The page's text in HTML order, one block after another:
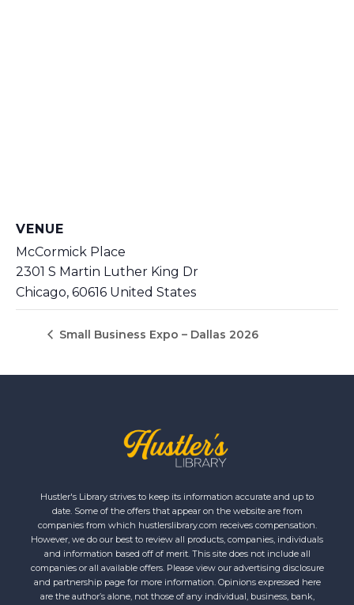
VENUE
McCormick Place
2301 S Martin Luther King Dr
Chicago, 60616 United States
Small Business Expo – Dallas 2026
Hustler's Library strives to keep its information accurate and up to
date. Some of the offers that appear on the website are from
companies from which hustlerslibrary.com receives compensation.
However, we do our best to review all products, companies, individuals
and information based off of merit. This site does not include all
companies or all available offers. Please view our advertising disclosure
and partnership page for more information. Opinions expressed here
are the author’s alone, not those of any individual, business, bank,